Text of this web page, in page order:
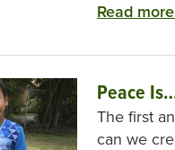
Read
Peace
The first
can we